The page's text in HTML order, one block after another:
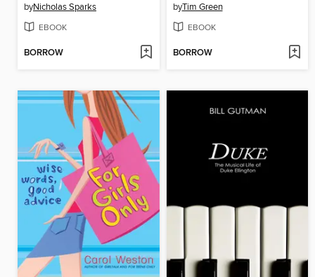
byNicholas Sparks
EBOOK
BORROW
byTim Green
EBOOK
BORROW